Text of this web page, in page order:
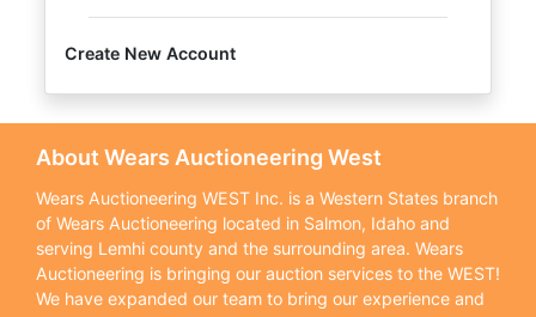
Create New Account
About Wears Auctioneering West
Wears Auctioneering WEST Inc. is a Western States branch
of Wears Auctioneering located in Salmon, Idaho and
serving Lemhi county and the surrounding area. Wears
Auctioneering is bringing our auction services to the WEST!
We have expanded our team to bring our experience and